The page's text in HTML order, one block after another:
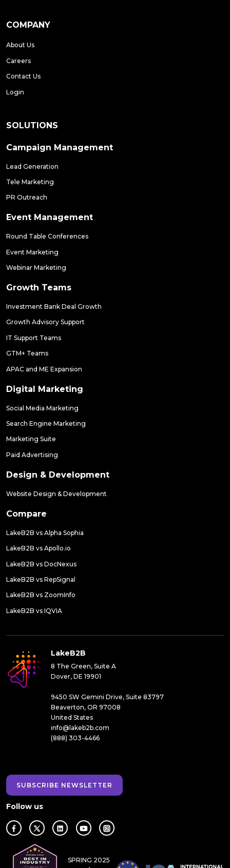
COMPANY
About Us
Careers
Contact Us
Login
SOLUTIONS
Campaign Management
Lead Generation
Tele Marketing
PR Outreach
Event Management
Round Table Conferences
Event Marketing
Webinar Marketing
Growth Teams
Investment Bank Deal Growth
Growth Advisory Support
IT Support Teams
GTM+ Teams
APAC and ME Expansion
Digital Marketing
Social Media Marketing
Search Engine Marketing
Marketing Suite
Paid Advertising
Design & Development
Website Design & Development
Compare
LakeB2B vs Alpha Sophia
LakeB2B vs Apollo.io
LakeB2B vs DocNexus
LakeB2B vs RepSignal
LakeB2B vs ZoomInfo
LakeB2B vs IQVIA
LakeB2B
8 The Green, Suite A
Dover, DE 19901
9450 SW Gemini Drive, Suite 83797
Beaverton, OR 97008
United States
info@lakeb2b.com
(888) 303-4466
SUBSCRIBE NEWSLETTER
Follow us
SPRING 2025